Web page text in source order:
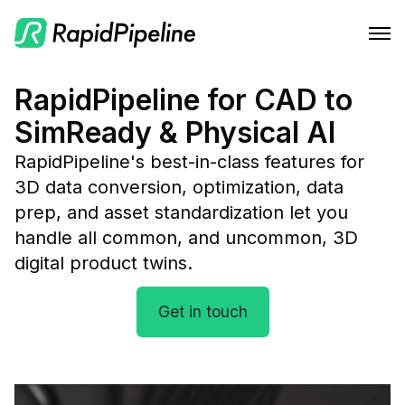
Features
CAD to Marketing-Ready
Material Assignment
Scale Your 3D Production
Optimize Assets for Real-Time & XR
Integrations
RapidPipeline Twin Studio
Blender Plugin and more
On-Premise Options
Web Platform & API
Solutions
For Electronics & Tools
For Furniture
For Apparel & Footwear
For GenAI
Resources
Docs
Podcast
Contact Us
RapidPipeline for CAD to
SimReady & Physical AI
RapidPipeline's best-in-class features for
3D data conversion, optimization, data
prep, and asset standardization let you
handle all common, and uncommon, 3D
digital product twins.
Get in touch